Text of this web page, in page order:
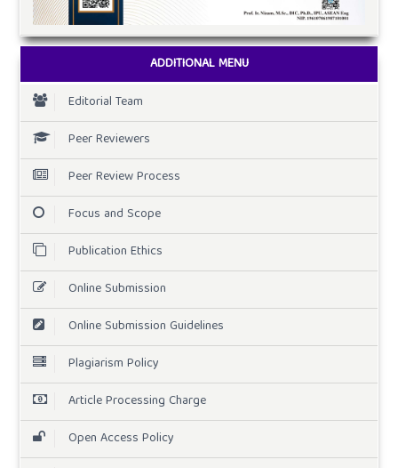
ADDITIONAL MENU
Editorial Team
Peer Reviewers
Peer Review Process
Focus and Scope
Publication Ethics
Online Submission
Online Submission Guidelines
Plagiarism Policy
Article Processing Charge
Open Access Policy